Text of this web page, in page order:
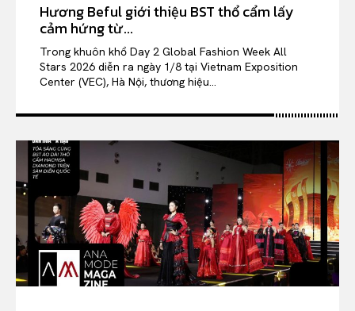
Hương Beful giới thiệu BST thổ cẩm lấy
cảm hứng từ...
Trong khuôn khổ Day 2 Global Fashion Week All
Stars 2026 diễn ra ngày 1/8 tại Vietnam Exposition
Center (VEC), Hà Nội, thương hiệu...